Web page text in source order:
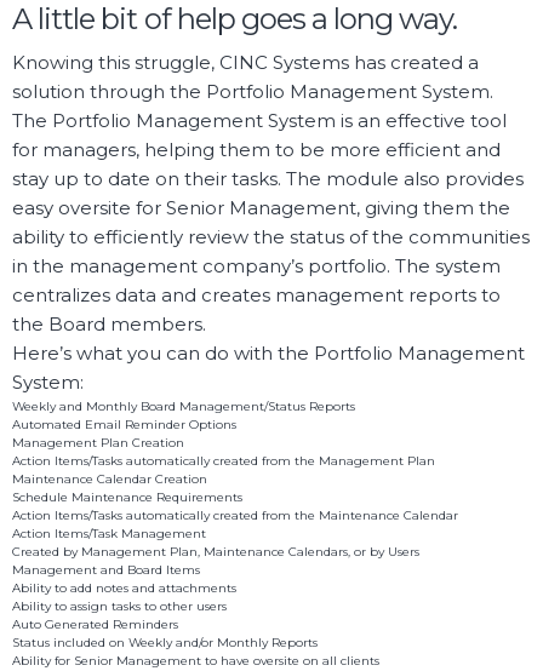
A little bit of help goes a long way.
Knowing this struggle, CINC Systems has created a
solution through the Portfolio Management System.
The Portfolio Management System is an effective tool
for managers, helping them to be more efficient and
stay up to date on their tasks. The module also provides
easy oversite for Senior Management, giving them the
ability to efficiently review the status of the communities
in the management company’s portfolio. The system
centralizes data and creates management reports to
the Board members.
Here’s what you can do with the Portfolio Management
System:
Weekly and Monthly Board Management/Status Reports
Automated Email Reminder Options
Management Plan Creation
Action Items/Tasks automatically created from the Management Plan
Maintenance Calendar Creation
Schedule Maintenance Requirements
Action Items/Tasks automatically created from the Maintenance Calendar
Action Items/Task Management
Created by Management Plan, Maintenance Calendars, or by Users
Management and Board Items
Ability to add notes and attachments
Ability to assign tasks to other users
Auto Generated Reminders
Status included on Weekly and/or Monthly Reports
Ability for Senior Management to have oversite on all clients